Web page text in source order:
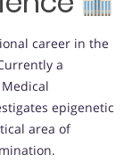
career in the
a
epigenetic
area of